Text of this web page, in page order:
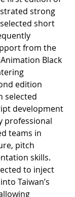
strong
short
from the
Black
edition
selected
development
professional
teams in
pitch
skills.
to inject
Taiwan’s